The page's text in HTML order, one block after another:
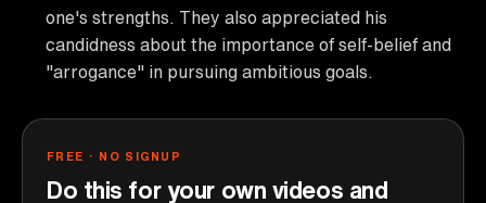
one's strengths. They also appreciated his
candidness about the importance of self-belief and
"arrogance" in pursuing ambitious goals.
FREE · NO SIGNUP
Do this for your own videos and